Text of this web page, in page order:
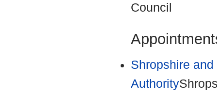
Council
Shropshire
Authority